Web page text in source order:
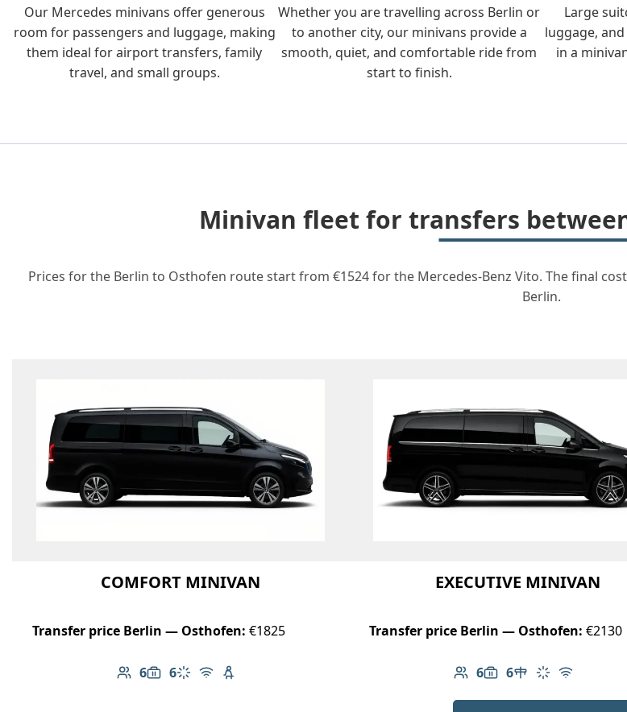
Our Mercedes minivans offer generous
room for passengers and luggage, making
them ideal for airport transfers, family
travel, and small groups.
Whether you are travelling across Berlin or
to another city, our minivans provide a
smooth, quiet, and comfortable ride from
start to finish.
Large
luggage,
in a
Minivan fleet for transfers
Prices for the Berlin to Osthofen route start from €1524 for the Mercedes-Benz Vito. The final
Berlin.
COMFORT MINIVAN
Transfer price Berlin — Osthofen: €1825
6
Number of passengers: 6
6
Luggage capacity: 6
Climate control
Free Wi-Fi
Child seat available
EXECUTIVE MINIVAN
Transfer price Berlin — Osthofen: €2130
6
Number of passengers: 6
6
Luggage capacity: 6
Table in cabin
Climate control
Free Wi-Fi